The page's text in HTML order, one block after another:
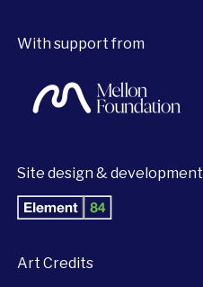
With support from
Site design & development
Art Credits